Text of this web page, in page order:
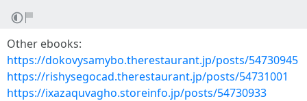
Other ebooks:
https://dokovysamybo.therestaurant.jp/posts/54730945
https://rishysegocad.therestaurant.jp/posts/54731001
https://ixazaquvagho.storeinfo.jp/posts/54730933